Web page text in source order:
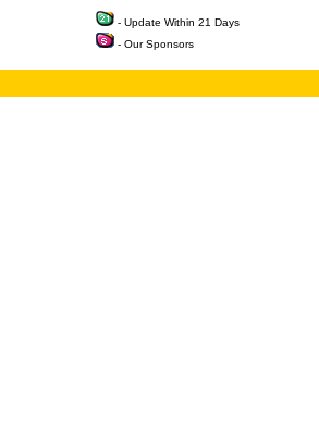
- Update Within 21 Days
- Our Sponsors